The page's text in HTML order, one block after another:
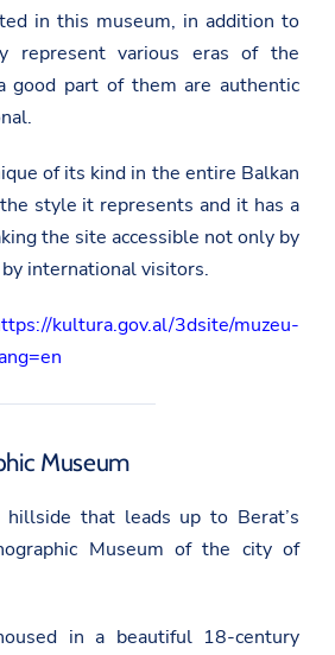
in this museum, in addition to
represent various eras of the
good part of them are authentic
of its kind in the entire Balkan
style it represents and it has a
the site accessible not only by
international visitors.
kultura.gov.al/3dsite/muzeu-
Museum
that leads up to Berat’s
Museum of the city of
in a beautiful 18-century